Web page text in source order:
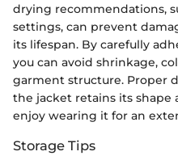
drying recommendations,
settings, can prevent
its lifespan. By carefully
you can avoid shrinkage,
garment structure. Proper
the jacket retains its shape
enjoy wearing it for an
Storage Tips